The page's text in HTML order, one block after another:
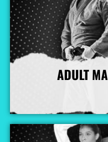
ADULT